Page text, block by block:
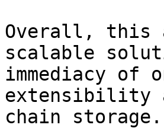
Overall, this
scalable
immediacy of
extensibility
chain storage.